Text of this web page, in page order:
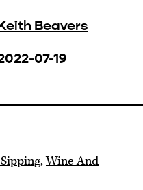
Beavers
07-19
,Wine And